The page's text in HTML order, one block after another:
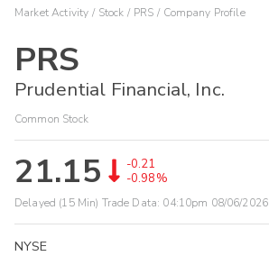
Market Activity Stock PRS Company Profile
PRS
Prudential Financial, Inc.
Common Stock
21.15
-0.21
-0.98%
Delayed (15 Min) Trade Data: 04:10pm 08/06/2026
NYSE